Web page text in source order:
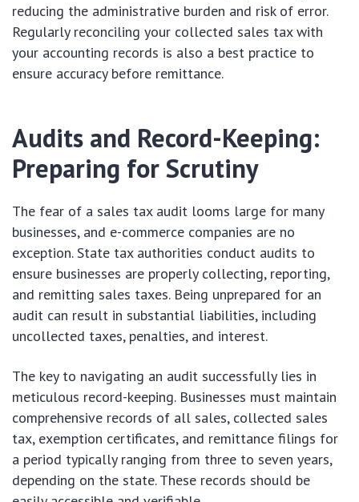
reducing the administrative burden and risk of error.
Regularly reconciling your collected sales tax with
your accounting records is also a best practice to
ensure accuracy before remittance.
Audits and Record-Keeping:
Preparing for Scrutiny
The fear of a sales tax audit looms large for many
businesses, and e-commerce companies are no
exception. State tax authorities conduct audits to
ensure businesses are properly collecting, reporting,
and remitting sales taxes. Being unprepared for an
audit can result in substantial liabilities, including
uncollected taxes, penalties, and interest.
The key to navigating an audit successfully lies in
meticulous record-keeping. Businesses must maintain
comprehensive records of all sales, collected sales
tax, exemption certificates, and remittance filings for
a period typically ranging from three to seven years,
depending on the state. These records should be